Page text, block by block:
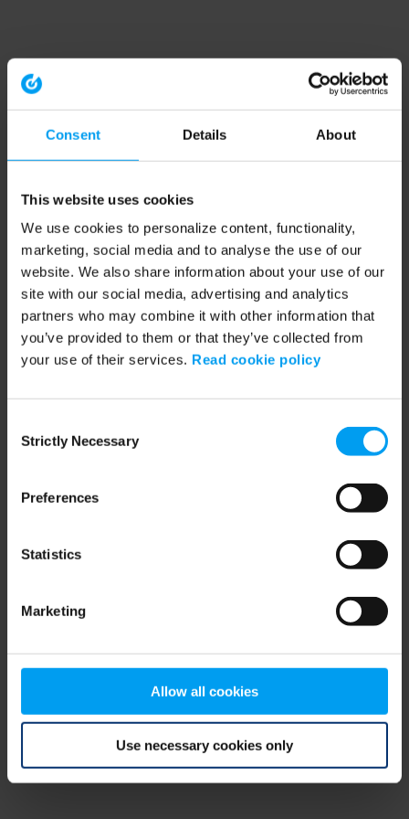
Consent Details About
This website uses cookies
We use cookies to personalize content, functionality,
marketing, social media and to analyse the use of our
website. We also share information about your use of our
site with our social media, advertising and analytics
partners who may combine it with other information that
you’ve provided to them or that they’ve collected from
your use of their services. Read cookie policy
Selection
Strictly Necessary
Preferences
Statistics
Marketing
Allow all cookies
Use necessary cookies only